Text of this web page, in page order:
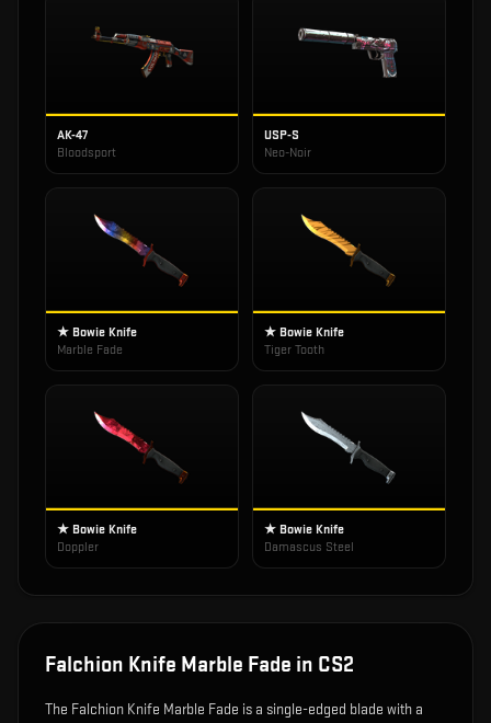
AK-47
Bloodsport
USP-S
Neo-Noir
★ Bowie Knife
Marble Fade
★ Bowie Knife
Tiger Tooth
★ Bowie Knife
Doppler
★ Bowie Knife
Damascus Steel
Falchion Knife Marble Fade in CS2
The Falchion Knife Marble Fade is a single-edged blade with a